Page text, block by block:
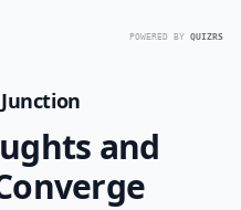
POWERED BY QUIZRS
and